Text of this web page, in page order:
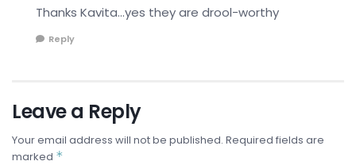
Thanks Kavita…yes they are drool-worthy
Reply
Leave a Reply
Your email address will not be published. Required fields are
marked *